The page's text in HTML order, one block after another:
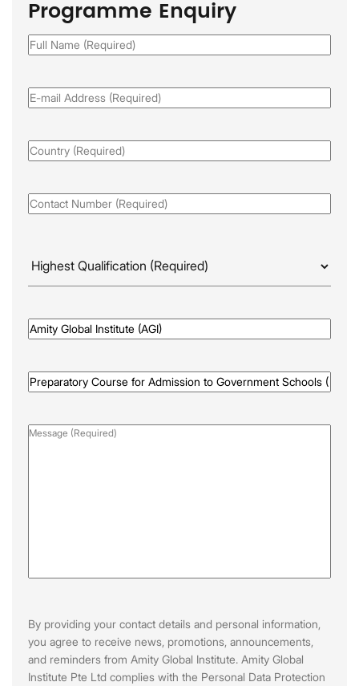
Programme Enquiry
Full
Name(Required)
Email(Required)
Country(Required)
Phone(Required)
Qualificaion(Required)
Awarded
By(Required)
Programme
Name(Required)
Message(Required)
By providing your contact details and personal information,
you agree to receive news, promotions, announcements,
and reminders from Amity Global Institute. Amity Global
Institute Pte Ltd complies with the Personal Data Protection